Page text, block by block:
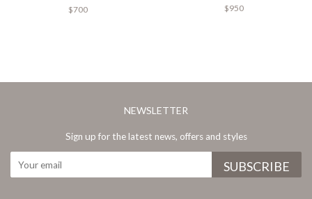
$700 $950
NEWSLETTER
Sign up for the latest news, offers and styles